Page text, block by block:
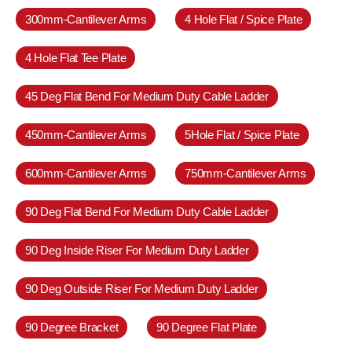
300mm-Cantilever Arms 4 Hole Flat / Spice Plate
4 Hole Flat Tee Plate
45 Deg Flat Bend For Medium Duty Cable Ladder
450mm-Cantilever Arms 5Hole Flat / Spice Plate
600mm-Cantilever Arms 750mm-Cantilever Arms
90 Deg Flat Bend For Medium Duty Cable Ladder
90 Deg Inside Riser For Medium Duty Ladder
90 Deg Outside Riser For Medium Duty Ladder
90 Degree Bracket 90 Degree Flat Plate